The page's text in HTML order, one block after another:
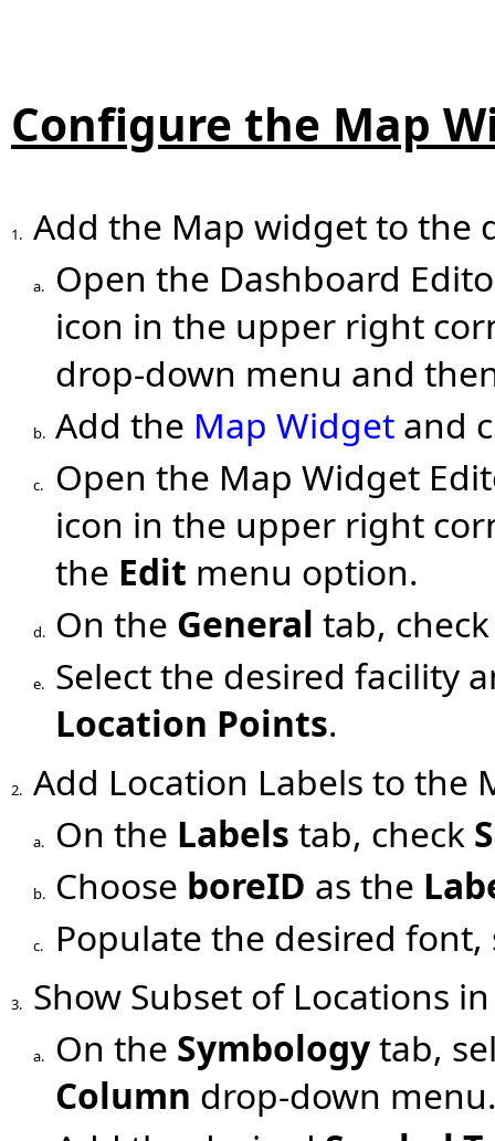
Configure the Map
1. Add the Map widget to the
a.
Open the Dashboard
icon in the upper right
drop-down menu and
b. Add the Map Widget and
c.
Open the Map Widget
icon in the upper right
the Edit menu option.
d. On the General tab,
e.
Select the desired facility
Location Points.
2. Add Location Labels to the
a. On the Labels tab, check
b. Choose boreID as the
c. Populate the desired
3. Show Subset of Locations
a. On the Symbologytab,
Column drop-down